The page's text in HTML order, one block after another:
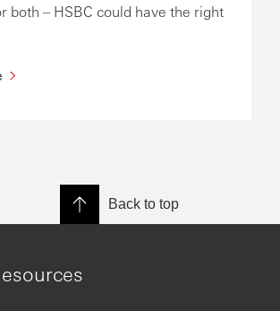
both – HSBC could have the right
Back to top